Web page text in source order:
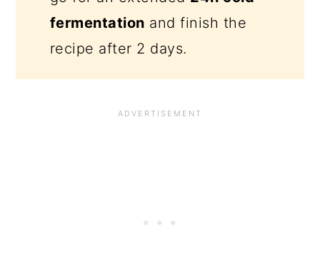
fermentation and finish the
recipe after 2 days.